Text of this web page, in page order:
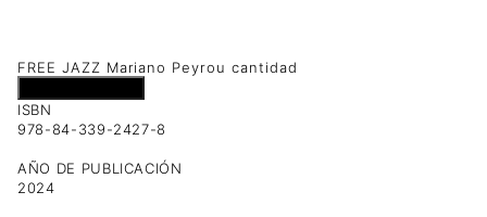
FREE JAZZ Mariano Peyrou cantidad
ISBN
978-84-339-2427-8
AÑO DE PUBLICACIÓN
2024